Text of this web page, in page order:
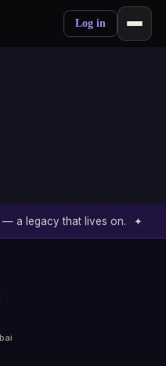
Log in
— a legacy that lives on. ✦